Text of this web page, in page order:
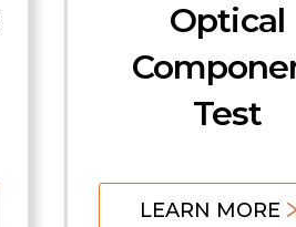
Optical
Test
LEARN MORE